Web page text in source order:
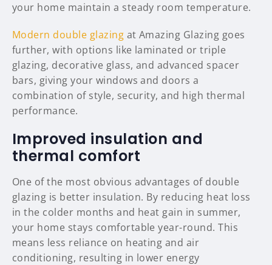
your home maintain a steady room temperature.
Modern double glazing at Amazing Glazing goes
further, with options like laminated or triple
glazing, decorative glass, and advanced spacer
bars, giving your windows and doors a
combination of style, security, and high thermal
performance.
Improved insulation and
thermal comfort
One of the most obvious advantages of double
glazing is better insulation. By reducing heat loss
in the colder months and heat gain in summer,
your home stays comfortable year-round. This
means less reliance on heating and air
conditioning, resulting in lower energy